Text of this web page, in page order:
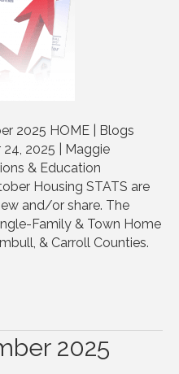
2025 HOME | Blogs
2025 | Maggie
& Education
Housing STATS are
and/or share. The
Family & Town Home
& Carroll Counties.
2025